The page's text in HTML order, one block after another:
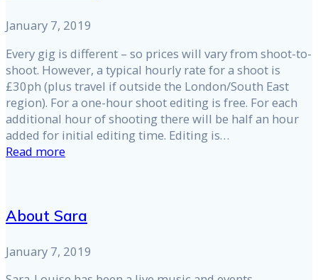
January 7, 2019
Every gig is different – so prices will vary from shoot-to-
shoot. However, a typical hourly rate for a shoot is
£30ph (plus travel if outside the London/South East
region). For a one-hour shoot editing is free. For each
additional hour of shooting there will be half an hour
added for initial editing time. Editing is…
Read more
About Sara
January 7, 2019